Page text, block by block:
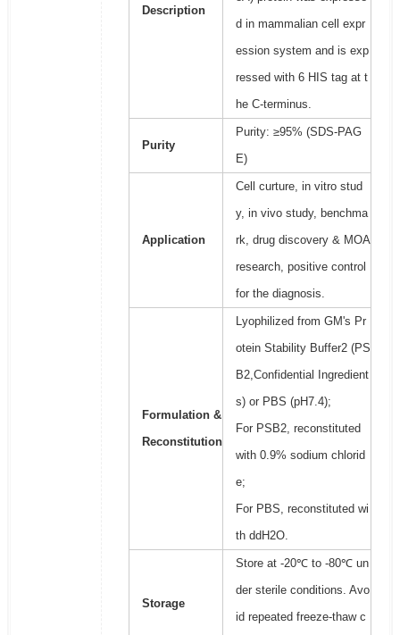
Description
d in mammalian cell expr
ession system and is exp
ressed with 6 HIS tag at t
he C-terminus.
Purity
Purity: ≥95% (SDS-PAG
E)
Application
Cell curture, in vitro stud
y, in vivo study, benchma
rk, drug discovery & MOA
research, positive control
for the diagnosis.
Formulation &
Reconstitution
Lyophilized from GM's Pr
otein Stability Buffer2 (PS
B2,Confidential Ingredient
s) or PBS (pH7.4);
For PSB2, reconstituted
with 0.9% sodium chlorid
e;
For PBS, reconstituted wi
th ddH2O.
Storage
Store at -20℃ to -80℃ un
der sterile conditions. Avo
id repeated freeze-thaw c